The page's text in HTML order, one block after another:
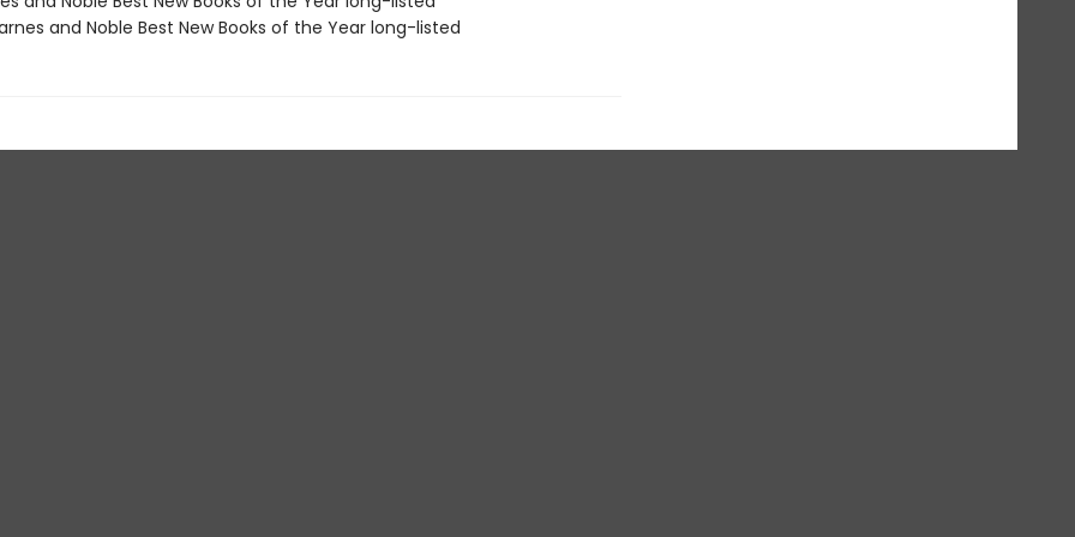
and Noble Best New Books of the Year long-listed